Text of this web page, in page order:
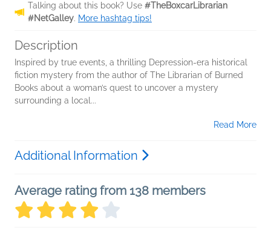
Talking about this book? Use #TheBoxcarLibrarian
#NetGalley. More hashtag tips!
Description
Inspired by true events, a thrilling Depression-era historical
fiction mystery from the author of The Librarian of Burned
Books about a woman’s quest to uncover a mystery
surrounding a local...
Read More
Additional Information
Average rating from 138 members